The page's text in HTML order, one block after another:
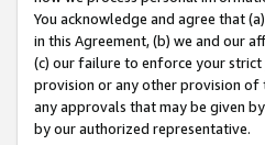
You acknowledge and agree that
in this Agreement, (b) we and our
(c) our failure to enforce your
provision or any other provision of
any approvals that may be given
by our authorized representative.